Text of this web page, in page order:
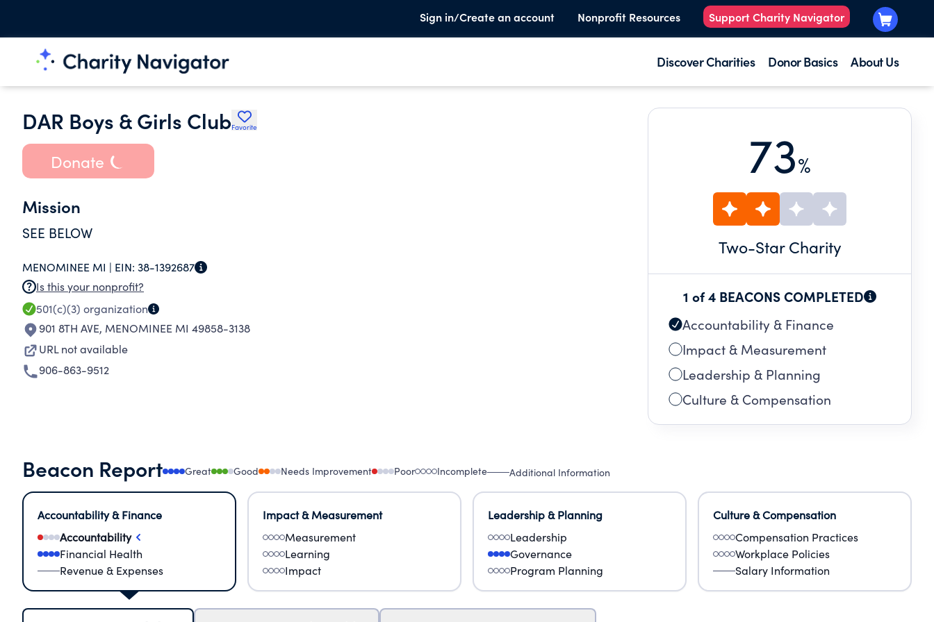
Sign in/Create an account Nonprofit Resources Support Charity Navigator
Discover Charities Donor Basics About Us
DAR Boys & Girls ClubFavorite
Donate
Mission
SEE BELOW
MENOMINEE MI | EIN: 38-1392687
Is this your nonprofit?
501(c)(3) organization
901 8TH AVE, MENOMINEE MI 49858-3138
URL not available
906-863-9512
73%
Two-Star Charity
1 of 4 BEACONS COMPLETED
Accountability & Finance
Impact & Measurement
Leadership & Planning
Culture & Compensation
Beacon Report Great Good Needs Improvement Poor Incomplete Additional Information
Accountability & Finance
Accountability
Financial Health
Revenue & Expenses
Impact & Measurement
Measurement
Learning
Impact
Leadership & Planning
Leadership
Governance
Program Planning
Culture & Compensation
Compensation Practices
Workplace Policies
Salary Information